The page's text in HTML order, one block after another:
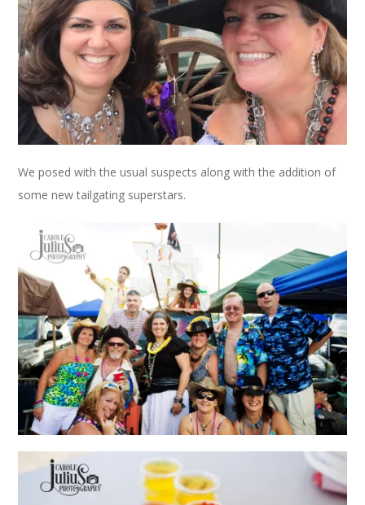
We posed with the usual suspects along with the addition of
some new tailgating superstars.